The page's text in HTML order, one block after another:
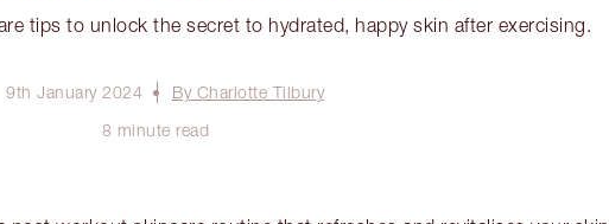
tips to unlock the secret to hydrated, happy skin after exercising.
9th January 2024
By Charlotte Tilbury
8 minute read